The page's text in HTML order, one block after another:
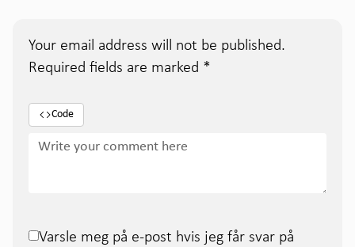
Your email address will not be published.
Required fields are marked *
Code
Varsle meg på e-post hvis jeg får svar på